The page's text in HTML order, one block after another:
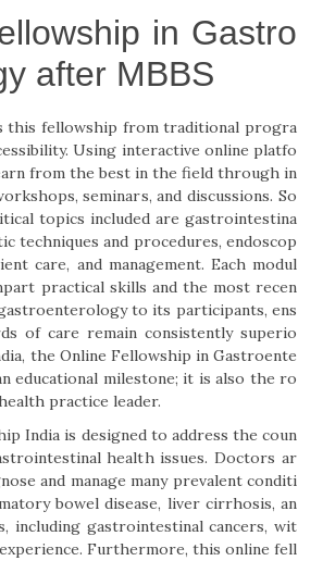
in Gastro
after MBBS
this fellowship from traditional progra
Using interactive online platfo
from the best in the field through in
seminars, and discussions. So
topics included are gastrointestina
techniques and procedures, endoscop
care, and management. Each modul
practical skills and the most recen
to its participants, ens
of care remain consistently superio
the Online Fellowship in Gastroente
educational milestone; it is also the ro
practice leader.
India is designed to address the coun
health issues. Doctors ar
and manage many prevalent conditi
bowel disease, liver cirrhosis, an
including gastrointestinal cancers, wit
Furthermore, this online fell